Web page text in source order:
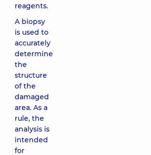
reagents.
A biopsy
is used to
accurately
determine
the
structure
of the
damaged
area. As a
rule, the
analysis is
intended
for